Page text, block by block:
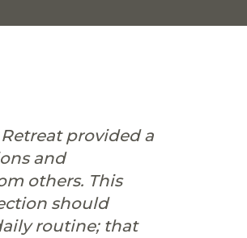
provided a
and
others. This
should
routine; that